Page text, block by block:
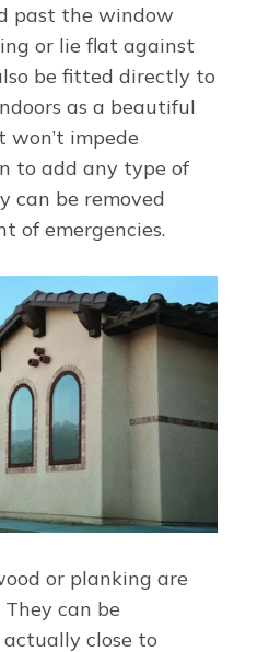
past the window
or lie flat against
be fitted directly to
as a beautiful
impede
to add any type of
can be removed
of emergencies.
or planking are
They can be
close to